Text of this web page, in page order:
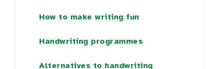
How to make writing fun
Handwriting programmes
Alternatives to handwriting